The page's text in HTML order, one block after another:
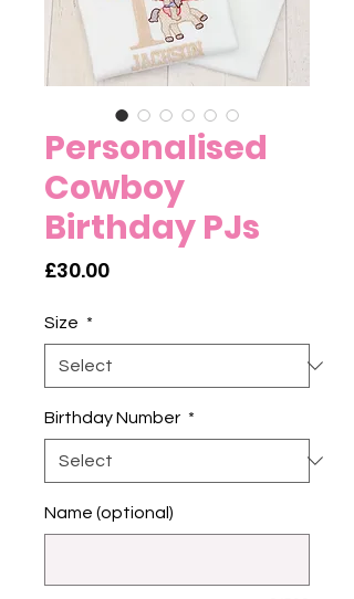
Personalised
Cowboy
Birthday PJs
£30.00Price
Size *
Birthday Number *
Name (optional)